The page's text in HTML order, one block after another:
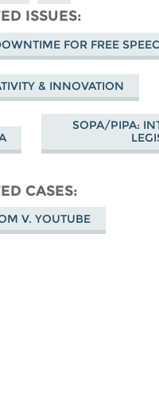
Facebook
ISSUES
FOR FREE
& INNOVATION
SOPA/PIPA:
CASES
V. YOUTUBE